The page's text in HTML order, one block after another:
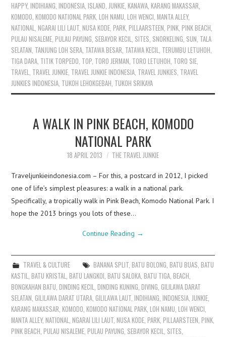
HAPPY,INDIHIANG ,INDONESIA ,ISLAND JUNKIE ,KANAWA ,KARANG MAKASSAR
KOMODO ,KOMODO NATIONAL PARK ,LOH NAMU ,LOH WENCI ,MANTA ALLEY,
NATIONAL ,NGARAI LILI LAUT ,NUSA KODE ,PARK ,PILLAARSTEEN ,PINK ,PINK BEACH
PULAU NISALEME ,PULAU PAYUNG SEBAYOR KECIL SITES SNORKELING SUN TALA
SELATAN TANJUNG LOH SERA TATAWA BESAR TATAWA KECIL TERUMBU LETUHOH
TIGA DARA TITIK TORPEDO TOP TORO JERMAN TORO LETUHOH TORO SIE
TRAVEL TRAVEL JUNKIE TRAVEL JUNKIE INDONESIA TRAVEL JUNKIES TRAVEL
JUNKIES INDONESIA TUKOH LEHOKGEBAH TUKOH SRIKAYA
A WALK IN PINK BEACH, KOMODO
NATIONAL PARK
18 APRIL 2013 THE TRAVEL JUNKIE
Traveljunkieindonesia.com – For this, a postcard in 2012, I picked
one of life’s simplest pleasures: a walk in a national park.
Specifically, a tropically walk in Pink Beach, Komodo National Park. I
hope the 2013 brings you lots of these…
Continue Reading →
TRAVEL & CULTURE BANANA SPLIT, BATU BOLONG, BATU BUAS, BATU
KASTIL,BATU KRISTAL,BATU LANGKOI,BATU SALOKA,BATU TIGA,BEACH,
BONGKAHAN BATU,DINDING KECIL,DINDING KUNING,DIVING,GILILAWA DARAT
SELATAN,GILILAWA DARAT UTARA,GILILAWA LAUT,INDIHIANG,INDONESIA,JUNKIE,
KARANG MAKASSAR,KOMODO,KOMODO NATIONAL PARK,LOH NAMU,LOH WENCI,
MANTA ALLEY,NATIONAL,NGARAI LILI LAUT,NUSA KODE,PARK,PILLAARSTEEN,PINK,
PINK BEACH,PULAU NISALEME,PULAU PAYUNG, SEBAYOR KECIL, SITES,